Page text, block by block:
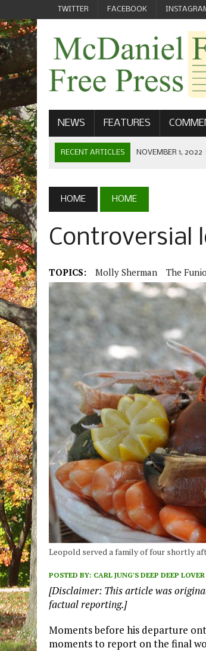
TWITTER FACEBOOK
NEWS FEATURES
RECENT ARTICLES NOVEMBER 1, 2022
SEPTEMBER 1, 2022 | WELCOME FROM
MAY 21, 2022 | SENIOR EDITOR: CIARA
HOME HOME
Controversial
TOPICS: Molly Sherman The
Leopold served a family of four shortly
POSTED BY: CARL JUNG'S DEEP DEEP LOVER
[Disclaimer: This article was
factual reporting.]
Moments before his departure
moments to report on the final